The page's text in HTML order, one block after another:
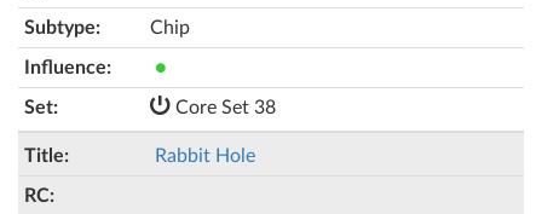
Chip
●
Core Set 38
Rabbit Hole